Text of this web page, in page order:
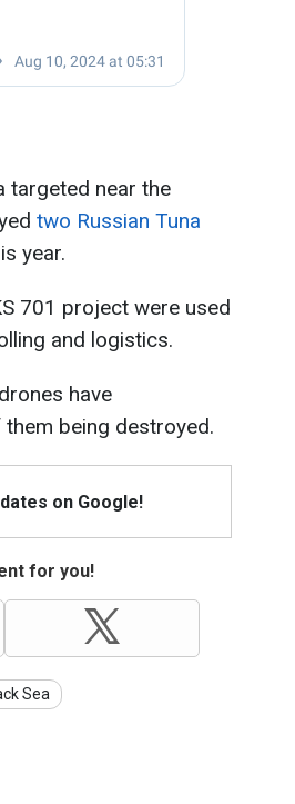
targeted near the
two Russian Tuna
year.
701 project were used
and logistics.
have
being destroyed.
on Google!
for you!
Sea